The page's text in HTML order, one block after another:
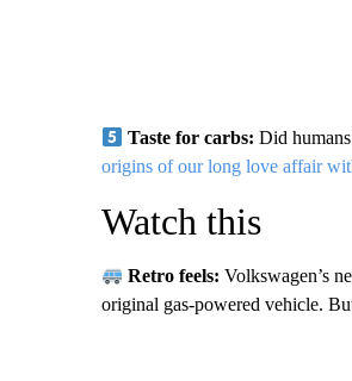
Taste for carbs: Did
origins of our long love affair
Watch this
Retro feels: Volkswagen’s
original gas-powered vehicle.